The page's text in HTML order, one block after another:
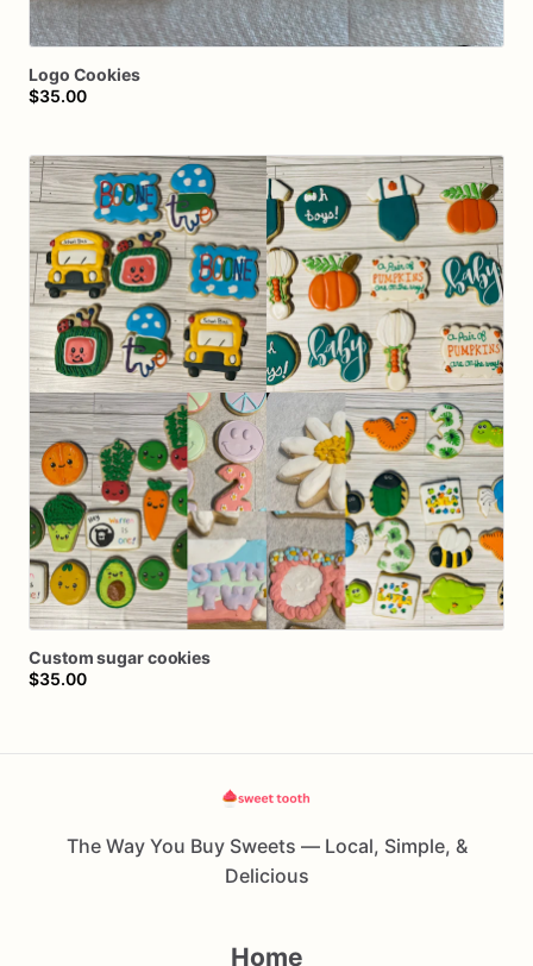
Logo Cookies
$35.00
Customsugarcookies
$35.00
The Way You Buy Sweets — Local, Simple, &
Delicious
Home